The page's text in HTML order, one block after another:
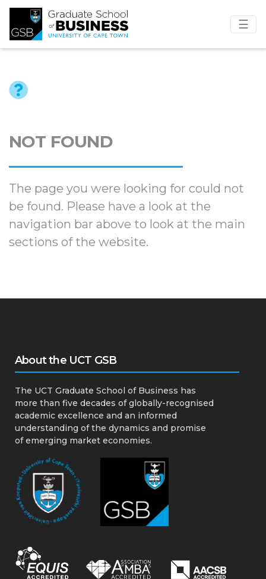
☰
NOT FOUND
The page you were looking for could not
be found. Please have a look at the
navigation bar above to look at the main
sections of the website.
About the UCT GSB
The UCT Graduate School of Business has
more than five decades of globally-recognised
academic excellence and an informed
understanding of the dynamics and promise
of emerging market economies.